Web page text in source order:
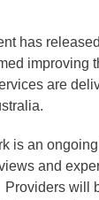
has
improving
are
is an
and
will